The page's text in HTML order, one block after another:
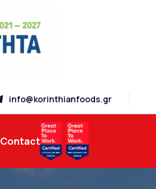
info@korinthianfoods.gr
Contact